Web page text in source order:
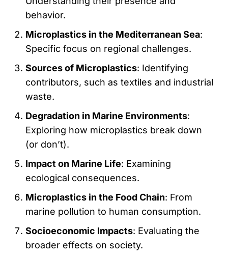
behavior.
Microplastics in the Mediterranean Sea:
Specific focus on regional challenges.
Sources of Microplastics: Identifying
contributors, such as textiles and industrial
waste.
Degradation in Marine Environments:
Exploring how microplastics break down
(or don’t).
Impact on Marine Life: Examining
ecological consequences.
Microplastics in the Food Chain: From
marine pollution to human consumption.
Socioeconomic Impacts: Evaluating the
broader effects on society.